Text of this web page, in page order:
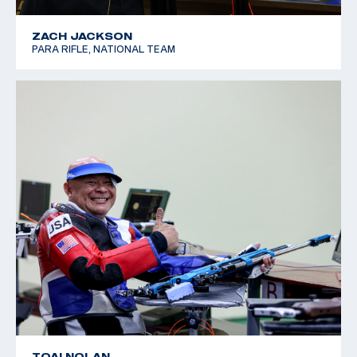
ZACH JACKSON
PARA RIFLE, NATIONAL TEAM